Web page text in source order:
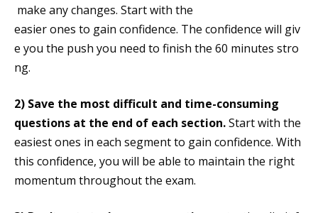
make any changes. Start with the
easier ones to gain confidence. The confidence will giv
e you the push you need to finish the 60 minutes stro
ng.
2) Save the most difficult and time-consuming
questions at the end of each section.Start with the
easiest ones in each segment to gain confidence. With
this confidence, you will be able to maintain the right
momentum throughout the exam.